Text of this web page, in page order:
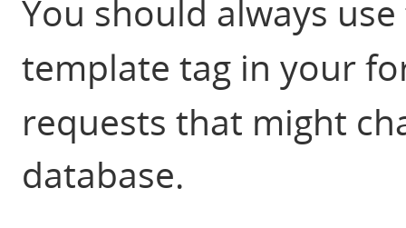
You should always
template tag in your
requests that might
database.